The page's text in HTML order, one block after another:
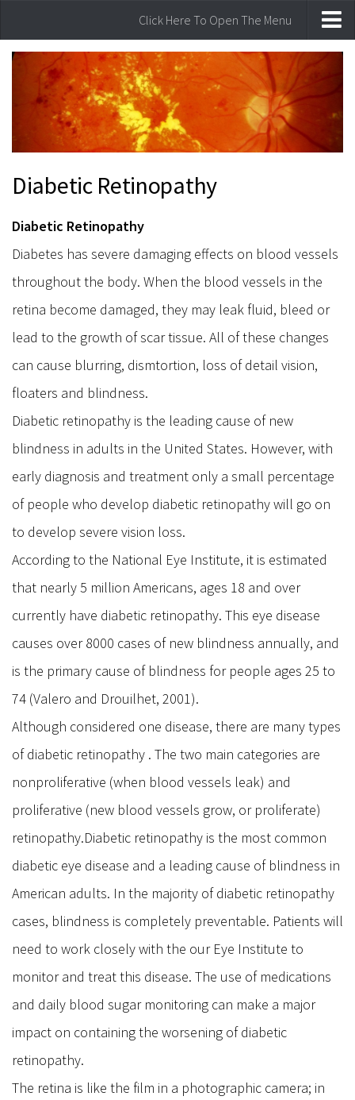
Click Here To Open The Menu
Home
Laser Vision Correction
Lasik Laser Vision Correction
Our laser Technology
Comprehensive Eye Care
Common Vision Disorders
Eye Examinations
Dry Eye Syndrome
Pterygium
Retina
Diabetic Retinopathy
Macular Degeneration
Flashes and Floaters
Macula Edema
Uveitis
Oculo Plastic
Blepharoplasty Eyelid Surgery
Eyelid Cancers & Tumors
Eyebrow Lift
Temple Lift
Cosmetic Procedures
Neuromodulatores (Such as Botox Xeomine or Dysport)
Fillers
Medical Micro Needling
About Us
Contact us
Diabetic Retinopathy
Diabetic Retinopathy
Diabetes has severe damaging effects on blood vessels
throughout the body. When the blood vessels in the
retina become damaged, they may leak fluid, bleed or
lead to the growth of scar tissue. All of these changes
can cause blurring, dismtortion, loss of detail vision,
floaters and blindness.
Diabetic retinopathy is the leading cause of new
blindness in adults in the United States. However, with
early diagnosis and treatment only a small percentage
of people who develop diabetic retinopathy will go on
to develop severe vision loss.
According to the National Eye Institute, it is estimated
that nearly 5 million Americans, ages 18 and over
currently have diabetic retinopathy. This eye disease
causes over 8000 cases of new blindness annually, and
is the primary cause of blindness for people ages 25 to
74 (Valero and Drouilhet, 2001).
Although considered one disease, there are many types
of diabetic retinopathy . The two main categories are
nonproliferative (when blood vessels leak) and
proliferative (new blood vessels grow, or proliferate)
retinopathy.Diabetic retinopathy is the most common
diabetic eye disease and a leading cause of blindness in
American adults. In the majority of diabetic retinopathy
cases, blindness is completely preventable. Patients will
need to work closely with the our Eye Institute to
monitor and treat this disease. The use of medications
and daily blood sugar monitoring can make a major
impact on containing the worsening of diabetic
retinopathy.
The retina is like the film in a photographic camera; in